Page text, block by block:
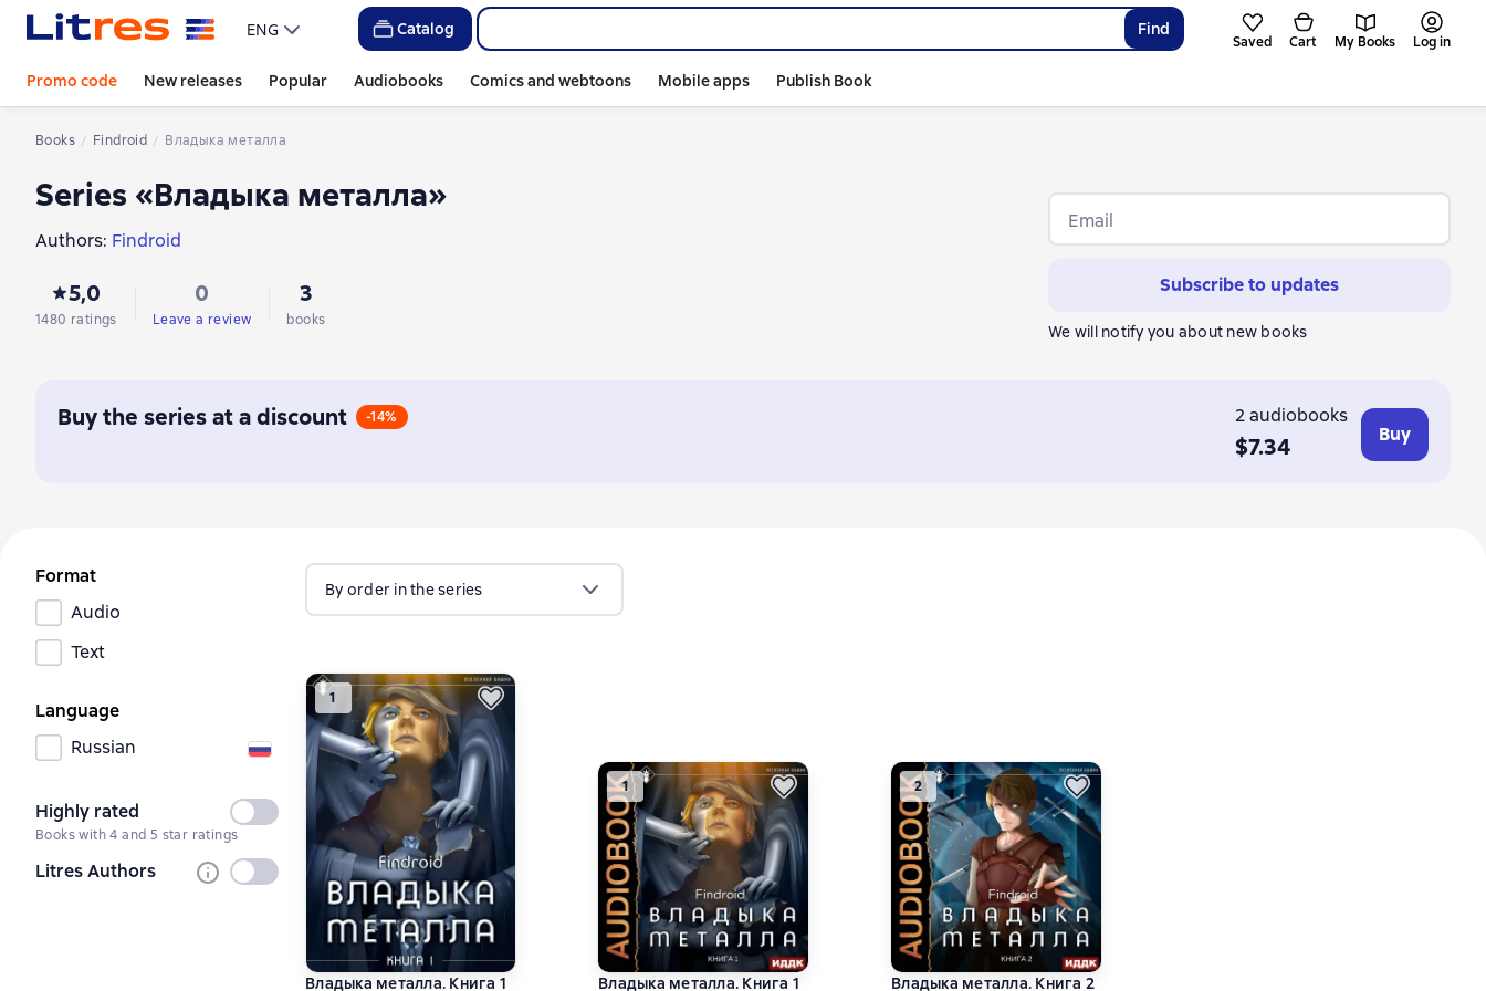
ENG Catalog Find
Saved Cart My Books Log in
Promo code New releases Popular Audiobooks Comics and webtoons Mobile apps Publish Book
Books Findroid Владыка металла
Series «Владыка металла»
Authors: Findroid
5,0
1480 ratings
0
Leave a review
3
books
Email
Subscribe to updates
We will notify you about new books
Buy the series at a discount -14% 2 audiobooks
$7.34 Buy
Format
Audio
Text
Language
Russian
Highly rated
Not
selected
Books with 4 and 5 star ratings
Litres Authors
Not
By order in the series
1
Владыка металла. Книга 1
1
Владыка металла. Книга 1
2
Владыка металла. Книга 2